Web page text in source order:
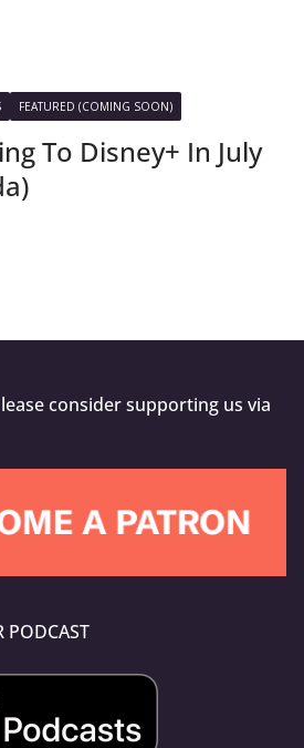
FEATURED (COMING SOON)
To Disney+ In July
consider supporting us via
PODCAST